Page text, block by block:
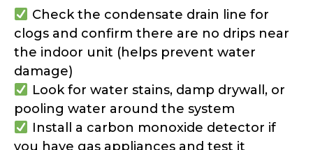
Check the condensate drain line for
clogs and confirm there are no drips near
the indoor unit (helps prevent water
damage)
Look for water stains, damp drywall, or
pooling water around the system
Install a carbon monoxide detector if
you have gas appliances and test it